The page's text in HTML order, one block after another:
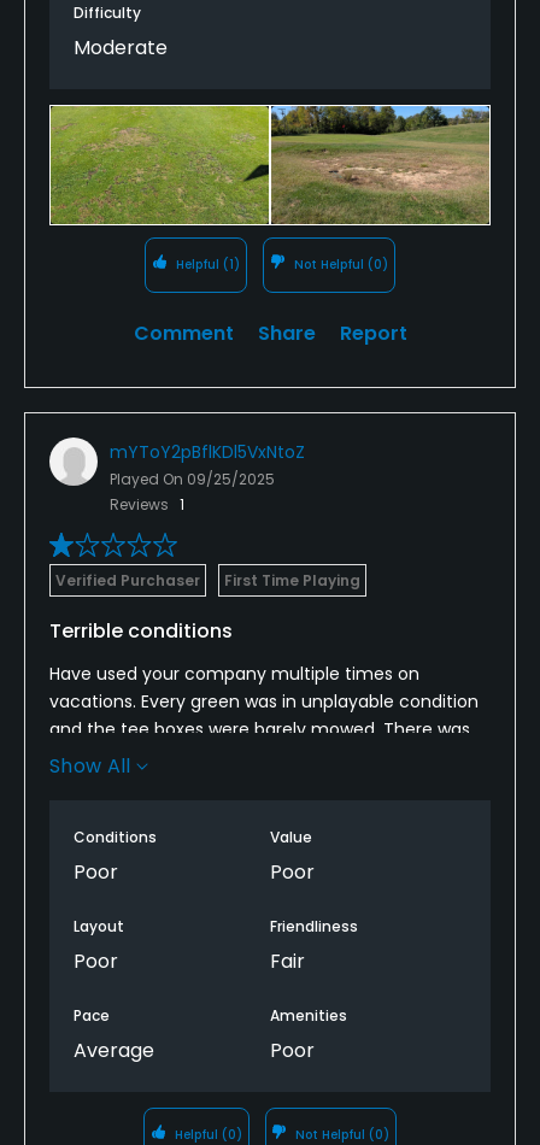
I think this would be an awesome course if it was
management has given up on it. Unless
improvements are made, I will never play it again.
Difficulty
Moderate
Helpful (1) Not Helpful (0)
Comment Share Report
mYToY2pBflKDl5VxNtoZ
Played On 09/25/2025
Reviews 1
Verified Purchaser First Time Playing
Terrible conditions
Have used your company multiple times on
vacations. Every green was in unplayable condition
and the tee boxes were barely mowed. There was
crabgrass everywhere and very difficult to hit balls
such bad shape that it appeared the club is ready
to close down. It is hard to believe you sponsor such
Show All
Conditions
Poor
Value
Poor
Layout
Poor
Friendliness
Fair
Pace
Average
Amenities
Poor
Helpful (0) Not Helpful (0)